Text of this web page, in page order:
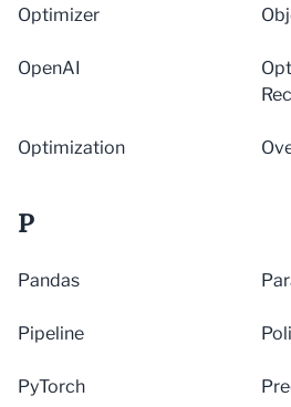
Optimizer
OpenAI
Optimization
P
Pandas
Pipeline
PyTorch